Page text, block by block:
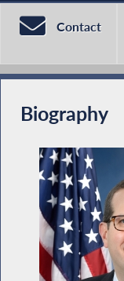
Contact
Biography